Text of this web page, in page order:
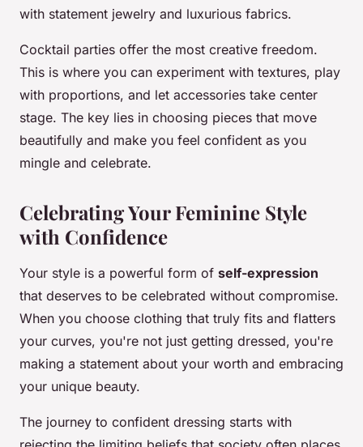
with statement jewelry and luxurious fabrics.
Cocktail parties offer the most creative freedom.
This is where you can experiment with textures, play
with proportions, and let accessories take center
stage. The key lies in choosing pieces that move
beautifully and make you feel confident as you
mingle and celebrate.
Celebrating Your Feminine Style
with Confidence
Your style is a powerful form of self-expression
that deserves to be celebrated without compromise.
When you choose clothing that truly fits and flatters
your curves, you're not just getting dressed, you're
making a statement about your worth and embracing
your unique beauty.
The journey to confident dressing starts with